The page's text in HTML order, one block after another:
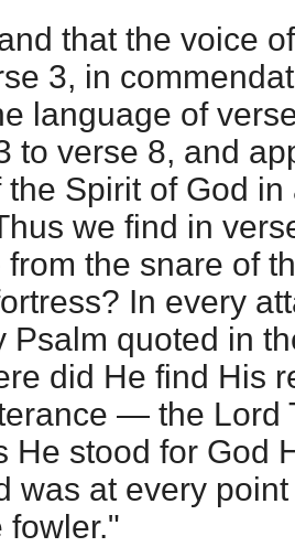
that the voice
3, in
language of
to verse 8, and
the Spirit of God
we find in
the snare of
In every
Psalm quoted in
did He find His
— the Lord
He stood for God
was at every
fowler."